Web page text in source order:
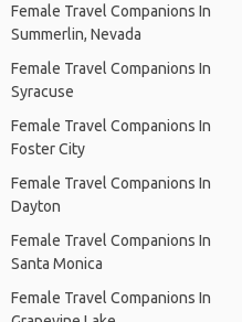
Female Travel Companions In
Summerlin, Nevada
Female Travel Companions In
Syracuse
Female Travel Companions In
Foster City
Female Travel Companions In
Dayton
Female Travel Companions In
Santa Monica
Female Travel Companions In